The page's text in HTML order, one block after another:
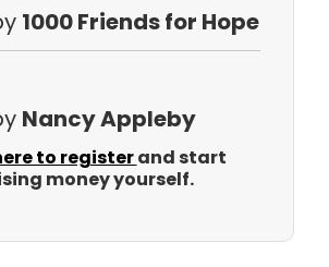
1000 Friends for Hope
Nancy Appleby
to registerand start
money yourself.